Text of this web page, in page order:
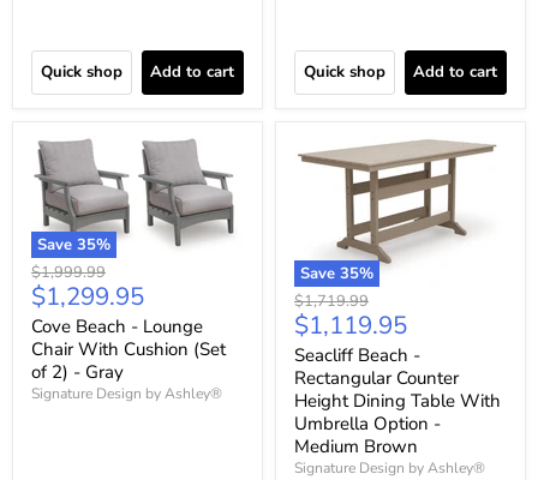
Quick shop Add to cart Quick shop Add to cart
Save 35%
Original
price
$1,999.99
Current
price
$1,299.95
Cove Beach - Lounge
Chair With Cushion (Set
of 2) - Gray
Signature Design by Ashley®
Save 35%
Original
price
$1,719.99
Current
price
$1,119.95
Seacliff Beach -
Rectangular Counter
Height Dining Table With
Umbrella Option -
Medium Brown
Signature Design by Ashley®